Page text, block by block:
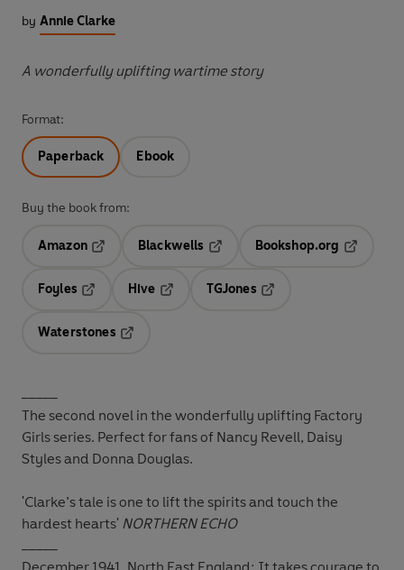
by Annie Clarke
A wonderfully uplifting wartime story
Format:
Paperback Ebook
Buy the book from:
Amazon
Blackwells
Bookshop.org
Foyles
Hive
TGJones
Waterstones
_____
The second novel in the wonderfully uplifting Factory
Girls series. Perfect for fans of Nancy Revell, Daisy
Styles and Donna Douglas.
'Clarke’s tale is one to lift the spirits and touch the
hardest hearts' NORTHERN ECHO
_____